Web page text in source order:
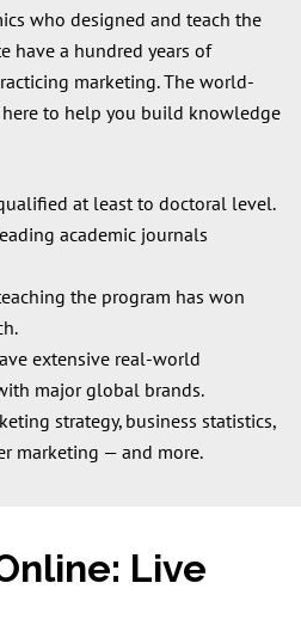
who designed and teach the
have a hundred years of
marketing. The world-
here to help you build knowledge
at least to doctoral level.
academic journals
the program has won
extensive real-world
major global brands.
strategy, business statistics,
marketing — and more.
Live